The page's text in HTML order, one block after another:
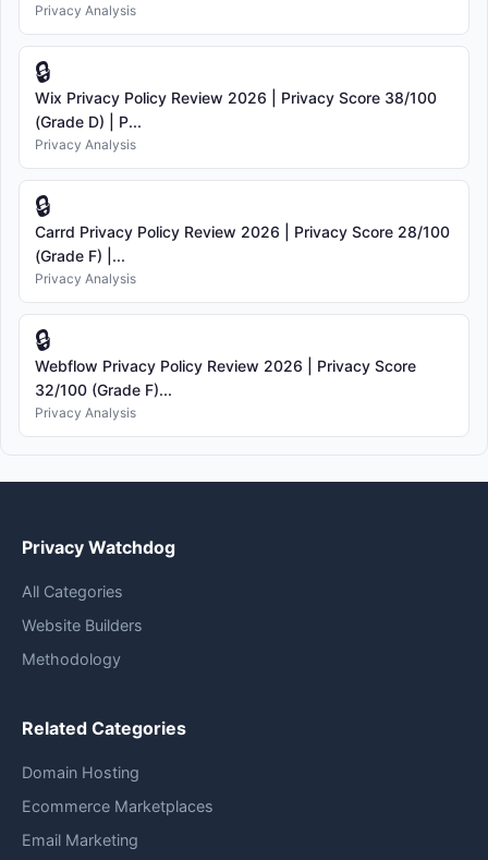
Privacy Analysis
🔒
Wix Privacy Policy Review 2026 | Privacy Score 38/100
(Grade D) | P...
Privacy Analysis
🔒
Carrd Privacy Policy Review 2026 | Privacy Score 28/100
(Grade F) |...
Privacy Analysis
🔒
Webflow Privacy Policy Review 2026 | Privacy Score
32/100 (Grade F)...
Privacy Analysis
Privacy Watchdog
All Categories
Website Builders
Methodology
Related Categories
Domain Hosting
Ecommerce Marketplaces
Email Marketing